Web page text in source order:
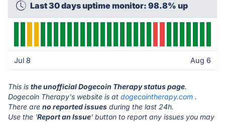
Last 30 days uptime monitor: 98.8% up
Jul 8 Aug 6
This is the unofficial Dogecoin Therapy status page.
Dogecoin Therapy's website is at dogecointherapy.com .
There are no reported issues during the last 24h.
Use the 'Report an Issue' button to report any issues you may